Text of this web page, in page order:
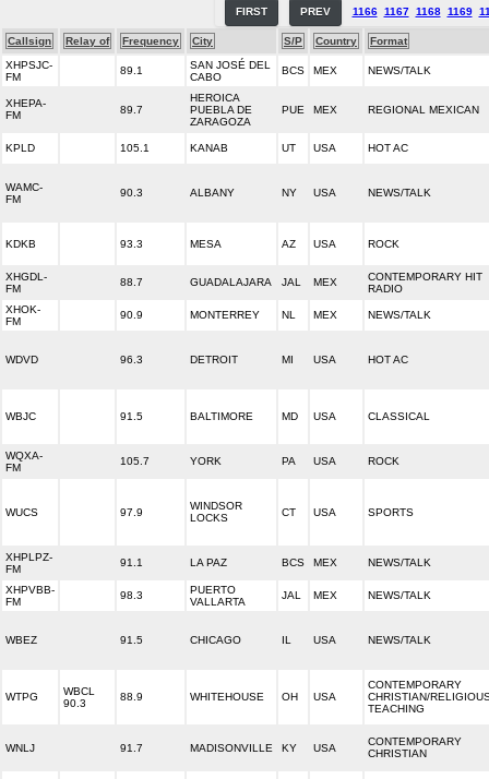
FIRST PREV 1166 1167 1168 1169
Callsign Relay of Frequency City S/P Country
Format
XHPSJC-
FM
89.1
SAN JOSÉ DEL
CABO
BCS MEX NEWS/TALK
XHEPA-
FM
89.7
HEROICA
PUEBLA DE
ZARAGOZA
PUE MEX REGIONAL MEXICAN
KPLD 105.1 KANAB UT USA HOT AC
WAMC-
FM
90.3 ALBANY NY USA NEWS/TALK
KDKB 93.3 MESA AZ USA ROCK
XHGDL-
FM
88.7 GUADALAJARA JAL MEX
CONTEMPORARY HIT
RADIO
XHOK-
FM
90.9 MONTERREY NL MEX NEWS/TALK
WDVD 96.3 DETROIT MI USA HOT AC
WBJC 91.5 BALTIMORE MD USA CLASSICAL
WQXA-
FM
105.7 YORK PA USA ROCK
WUCS 97.9
WINDSOR
LOCKS
CT USA SPORTS
XHPLPZ-
FM
91.1 LA PAZ BCS MEX NEWS/TALK
XHPVBB-
FM
98.3
PUERTO
VALLARTA
JAL MEX NEWS/TALK
WBEZ 91.5 CHICAGO IL USA NEWS/TALK
WTPG
WBCL
90.3
88.9 WHITEHOUSE OH USA
CONTEMPORARY
CHRISTIAN/
TEACHING
WNLJ 91.7 MADISONVILLE KY USA
CONTEMPORARY
CHRISTIAN